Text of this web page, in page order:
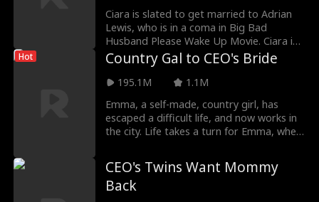
Ciara is slated to get married to Adrian
Lewis, who is in a coma in Big Bad
Husband Please Wake Up Movie. Ciara is
desperate to do so because she needs
the money to save her sick family, and she
is humiliated by her choice until Adrian
falls in love with Ciara.
Hot Country Gal to CEO's Bride
195.1M
1.1M
Emma, a self-made, country girl, has
escaped a difficult life, and now works in
the city. Life takes a turn for Emma, when
unaware, that William is the CEO of Irving
Corporation. Both William and Emma
CEO's Twins Want Mommy
Back